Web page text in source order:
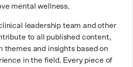
perfectionism, trauma,
changes.
mental wellness.
leadership team and other
to all published content,
themes and insights based on
in the field. Every piece of